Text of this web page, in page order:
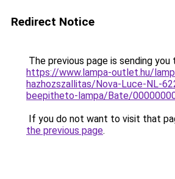
Redirect Notice
The previous page is sending you
https://www.lampa-outlet.hu/
hazhozszallitas/Nova-Luce-NL-
beepitheto-lampa/Bate/
If you do not want to visit that
the previous page.